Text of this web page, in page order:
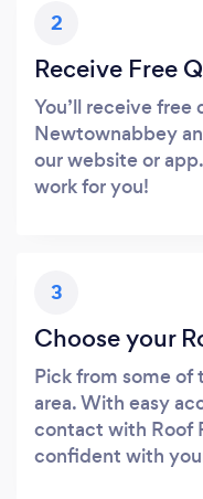
2
Receive Free
You’ll receive free
Newtownabbey
our website or
work for you!
3
Choose your
Pick from some of
area. With easy
contact with Roof
confident with